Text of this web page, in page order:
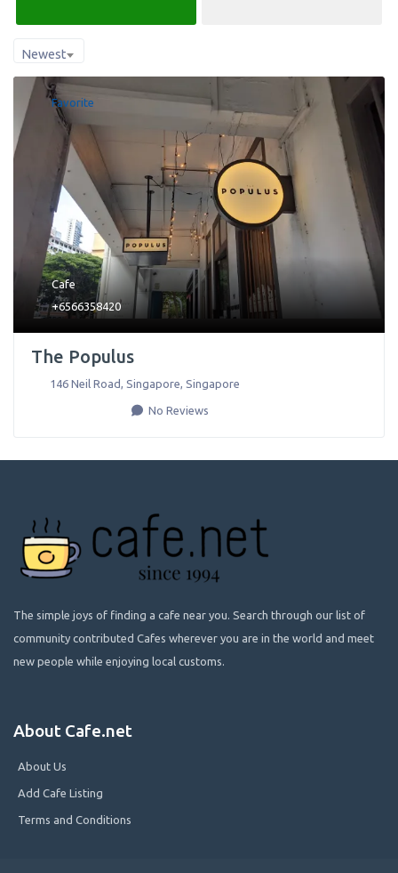
Newest
Favorite
Cafe
+6566358420
The Populus
146 Neil Road Singapore Singapore
No Reviews
The simple joys of finding a cafe near you. Search through our list of
community contributed Cafes wherever you are in the world and meet
new people while enjoying local customs.
About Cafe.net
About Us
Add Cafe Listing
Terms and Conditions